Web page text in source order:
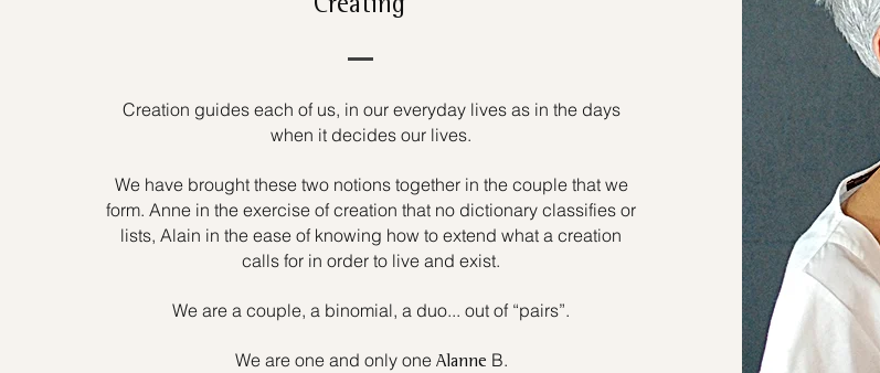
Creating
Creation guides each of us, in our everyday lives as in the days
when it decides our lives.
We have brought these two notions together in the couple that we
form. Anne in the exercise of creation that no dictionary classifies or
lists, Alain in the ease of knowing how to extend what a creation
calls for in order to live and exist.
We are a couple, a binomial, a duo... out of “pairs”.
We are one and only one Alanne B.